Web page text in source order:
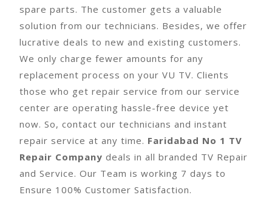
spare parts. The customer gets a valuable
solution from our technicians. Besides, we offer
lucrative deals to new and existing customers.
We only charge fewer amounts for any
replacement process on your VU TV. Clients
those who get repair service from our service
center are operating hassle-free device yet
now. So, contact our technicians and instant
repair service at any time. Faridabad No 1 TV
Repair Company deals in all branded TV Repair
and Service. Our Team is working 7 days to
Ensure 100% Customer Satisfaction.